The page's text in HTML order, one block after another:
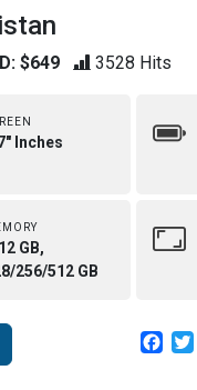
$649 3528 Hits
Inches
GB,
256/512 GB
F